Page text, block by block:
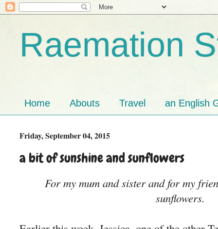
Raemation
Home Abouts Travel an English
Friday, September 04, 2015
a bit of sunshine and sunflowers
For my mum and sister and for my
sunflowers.